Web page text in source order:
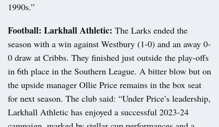
1990s.”
Football: Larkhall Athletic: The Larks ended the
season with a win against Westbury (1-0) and an away 0-
0 draw at Cribbs. They finished just outside the play-offs
in 6th place in the Southern League. A bitter blow but on
the upside manager Ollie Price remains in the box seat
for next season. The club said: “Under Price’s leadership,
Larkhall Athletic has enjoyed a successful 2023-24